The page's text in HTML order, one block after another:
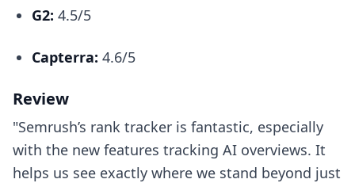
G2: 4.5/5
Capterra: 4.6/5
Review
"Semrush’s rank tracker is fantastic, especially
with the new features tracking AI overviews. It
helps us see exactly where we stand beyond just